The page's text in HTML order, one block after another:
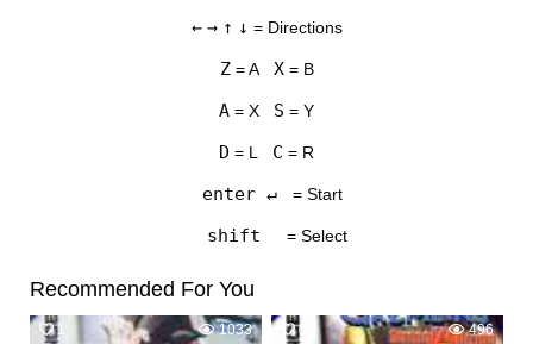
SETTINGS
← → ↑ ↓ = Directions
Z= A X= B
A = X S = Y
D = L C = R
enter ↵ = Start
shift = Select
Recommended For You
1 1033 0 496